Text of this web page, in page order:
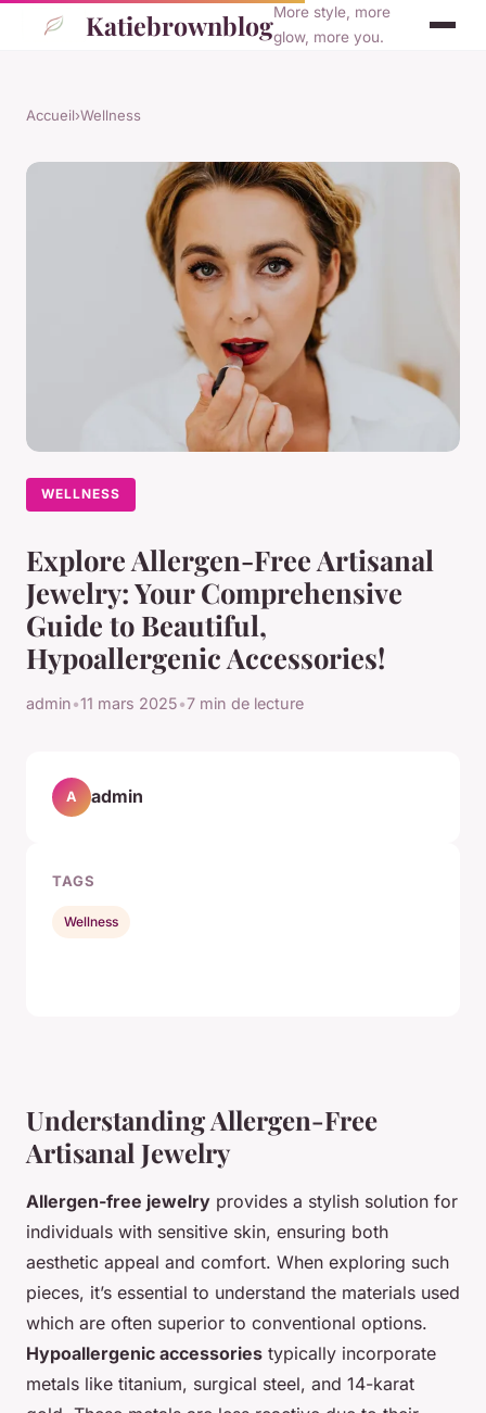
KatiebrownblogMore style, more
glow, more you.
Accueil›Wellness
WELLNESS
Explore Allergen-Free Artisanal
Jewelry: Your Comprehensive
Guide to Beautiful,
Hypoallergenic Accessories!
admin•11 mars 2025•7 min de lecture
Understanding Allergen-Free
Artisanal Jewelry
Allergen-free jewelry provides a stylish solution for
individuals with sensitive skin, ensuring both
aesthetic appeal and comfort. When exploring such
pieces, it’s essential to understand the materials used
which are often superior to conventional options.
Hypoallergenic accessories typically incorporate
metals like titanium, surgical steel, and 14-karat
A admin
TAGS
Wellness